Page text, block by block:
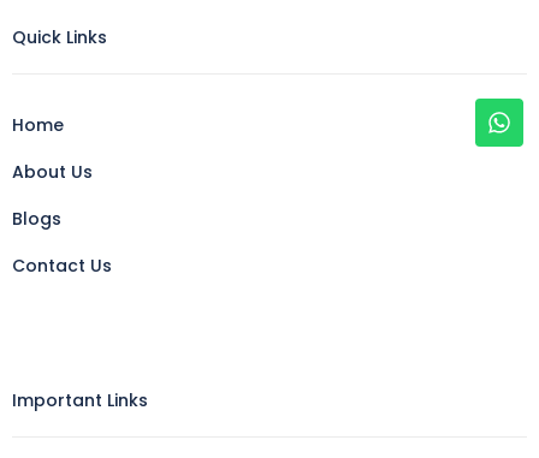
Quick Links
Home
About Us
Blogs
Contact Us
Important Links